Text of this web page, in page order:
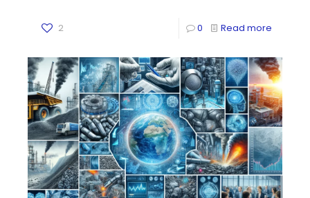
2 0 Read more